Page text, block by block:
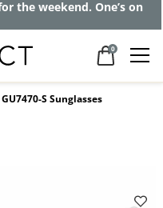
the weekend. One’s on
0
GU7470-S Sunglasses